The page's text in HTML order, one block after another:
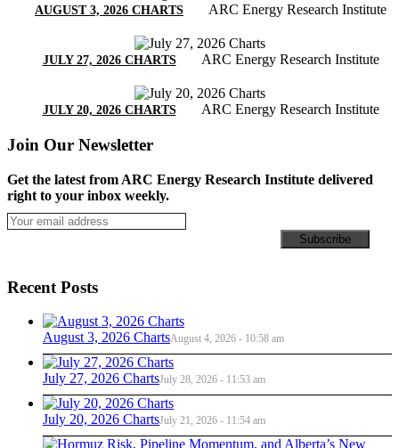
AUGUST 3, 2026 CHARTS ARC Energy Research Institute
JULY 27, 2026 CHARTS ARC Energy Research Institute
JULY 20, 2026 CHARTS ARC Energy Research Institute
Join Our Newsletter
Get the latest from ARC Energy Research Institute delivered
right to your inbox weekly.
Recent Posts
August 3, 2026 ChartsAugust 4, 2026 - 10:58 am
July 27, 2026 ChartsJuly 28, 2026 - 11:53 am
July 20, 2026 ChartsJuly 21, 2026 - 11:54 am